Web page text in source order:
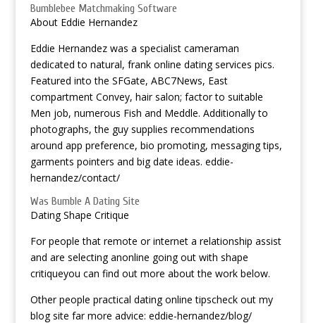
Bumblebee Matchmaking Software
About Eddie Hernandez
Eddie Hernandez was a specialist cameraman
dedicated to natural, frank online dating services pics.
Featured into the SFGate, ABC7News, East
compartment Convey, hair salon; factor to suitable
Men job, numerous Fish and Meddle. Additionally to
photographs, the guy supplies recommendations
around app preference, bio promoting, messaging tips,
garments pointers and big date ideas. eddie-
hernandez/contact/
Was Bumble A Dating Site
Dating Shape Critique
For people that remote or internet a relationship assist
and are selecting anonline going out with shape
critiqueyou can find out more about the work below.
Other people practical dating online tipscheck out my
blog site far more advice: eddie-hernandez/blog/